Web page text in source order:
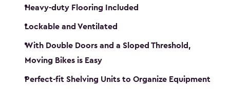
Heavy-duty Flooring Included
Lockable and Ventilated
With Double Doors and a Sloped Threshold,
Moving Bikes is Easy
Perfect-fit Shelving Units to Organize Equipment